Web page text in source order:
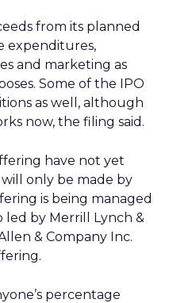
from its planned
expenditures,
and marketing as
Some of the IPO
as well, although
now, the filing said.
have not yet
only be made by
is being managed
by Merrill Lynch &
& Company Inc.
percentage